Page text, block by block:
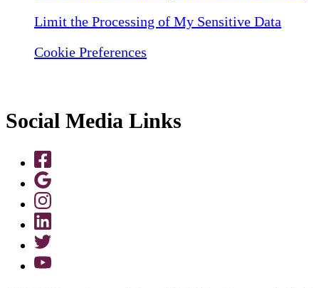
Limit the Processing of My Sensitive Data
Cookie Preferences
Social Media Links